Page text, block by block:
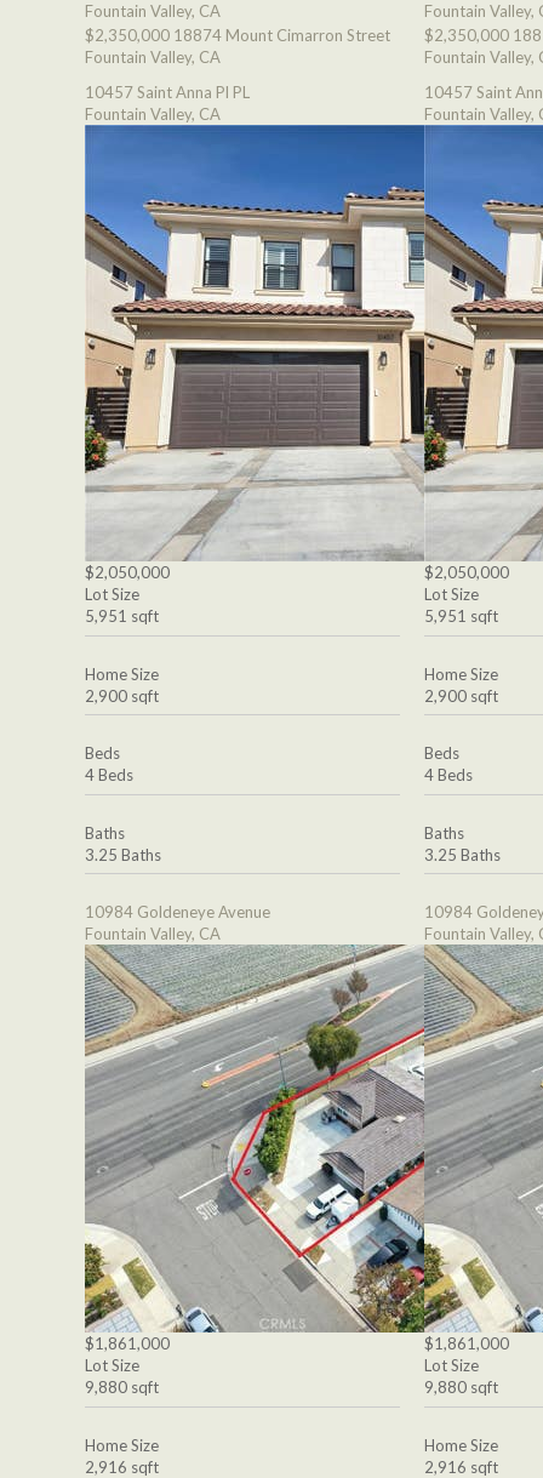
Fountain Valley, CA
$2,350,000 18874 Mount Cimarron Street
Fountain Valley, CA
10457 Saint Anna Pl PL
Fountain Valley, CA
$2,050,000
Lot Size
5,951 sqft
Home Size
2,900 sqft
Beds
4 Beds
Baths
3.25 Baths
10984 Goldeneye Avenue
Fountain Valley, CA
$1,861,000
Lot Size
9,880 sqft
Home Size
2,916 sqft
Fountain Valley,
$2,350,000
Fountain Valley,
10457 Saint
Fountain Valley,
$2,050,000
Lot Size
5,951 sqft
Home Size
2,900 sqft
Beds
4 Beds
Baths
3.25 Baths
10984
Fountain Valley,
$1,861,000
Lot Size
9,880 sqft
Home Size
2,916 sqft